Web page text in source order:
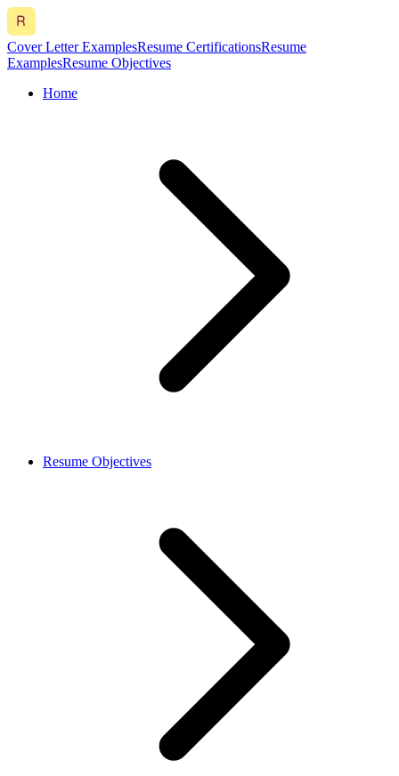
Cover Letter ExamplesResume CertificationsResume
ExamplesResume Objectives
Home
Resume Objectives